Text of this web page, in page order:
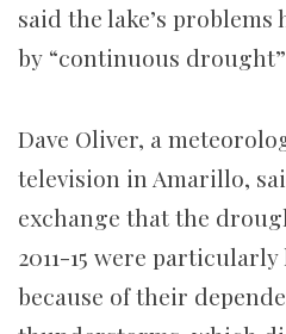
said the lake’s
by “continuous
Dave Oliver, a
television in Amarillo,
exchange that the
2011-15 were
because of their